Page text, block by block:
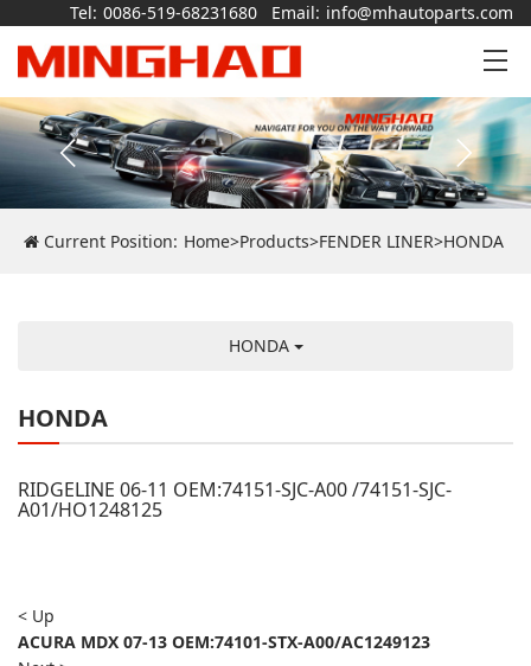
Tel: 0086-519-68231680 Email: info@mhautoparts.com
Current Position: Home>Products>FENDER LINER>HONDA
HONDA
HONDA
RIDGELINE 06-11 OEM:74151-SJC-A00 /74151-SJC-
A01/HO1248125
< Up
ACURA MDX 07-13 OEM:74101-STX-A00/AC1249123